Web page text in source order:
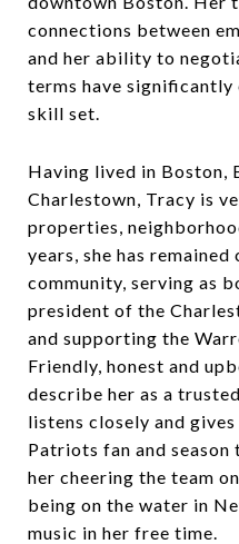
connections between
and her ability to
terms have significantly
skill set.
Having lived in Boston,
Charlestown, Tracy is
properties,
years, she has
community, serving as
president of the
and supporting the
Friendly, honest and
describe her as a
listens closely and
Patriots fan and
her cheering the team
being on the water in
music in her free time.